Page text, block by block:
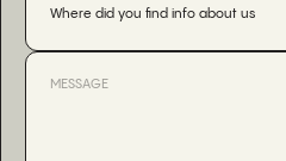
Where did you find info about us